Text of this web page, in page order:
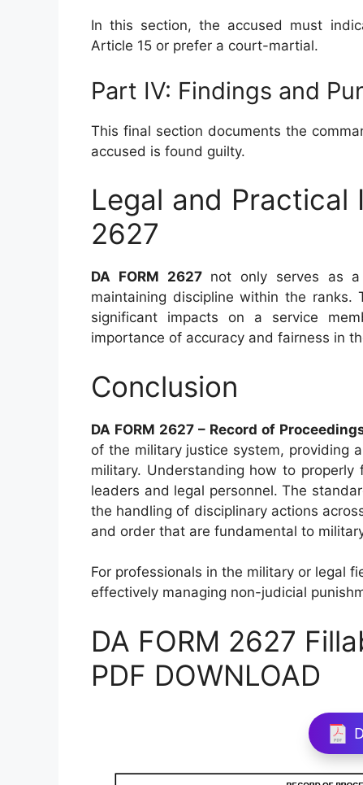
In this section, the accused must
Article 15 or prefer a court-martial.
Part IV: Findings and
This final section documents the
accused is found guilty.
Legal and Practical
2627
DA FORM 2627not only serves as a
maintaining discipline within the
significant impacts on a service
importance of accuracy and fairness in
Conclusion
DA FORM 2627 – Record of
of the military justice system, providing
military. Understanding how to
leaders and legal personnel. The
the handling of disciplinary actions
and order that are fundamental to
For professionals in the military or legal
effectively managing non-judicial
DA FORM 2627
PDF DOWNLOAD